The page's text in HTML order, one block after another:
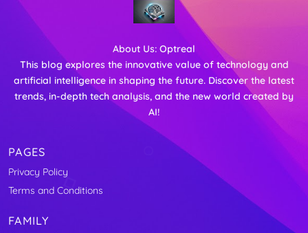
About Us: Optreal
This blog explores the innovative value of technology and
artificial intelligence in shaping the future. Discover the latest
trends, in-depth tech analysis, and the new world created by
AI!
PAGES
Privacy Policy
Terms and Conditions
FAMILY